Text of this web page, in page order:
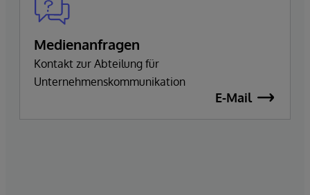
Medienanfragen
Kontakt zur Abteilung für
Unternehmenskommunikation
E-Mail